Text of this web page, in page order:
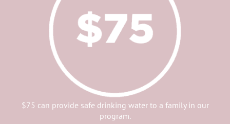
$75 can provide safe drinking water to a family in our
program.